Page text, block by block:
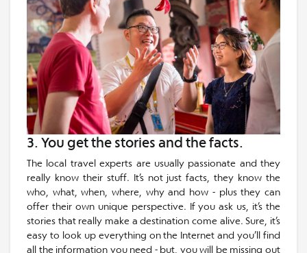
3. You get the stories and the facts.
The local travel experts are usually passionate and they
really know their stuff. It’s not just facts, they know the
who, what, when, where, why and how - plus they can
offer their own unique perspective. If you ask us, it’s the
stories that really make a destination come alive. Sure, it’s
easy to look up everything on the Internet and you’ll find
all the information you need - but, you will be missing out